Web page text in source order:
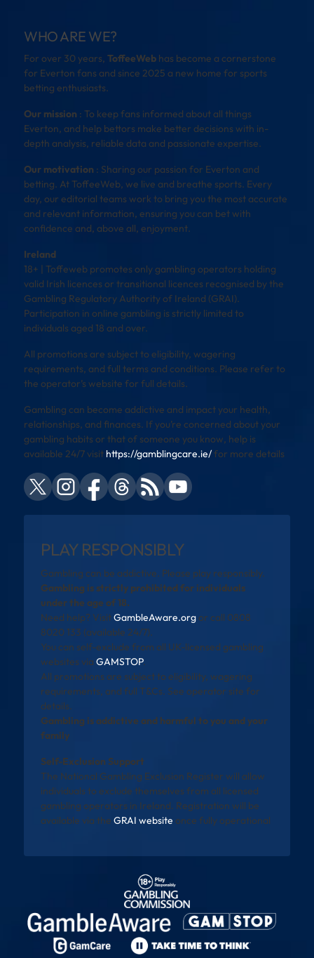
WHO ARE WE?
For over 30 years, ToffeeWeb has become a cornerstone
for Everton fans and since 2025 a new home for sports
betting enthusiasts.
Our mission : To keep fans informed about all things
Everton, and help bettors make better decisions with in-
depth analysis, reliable data and passionate expertise.
Our motivation : Sharing our passion for Everton and
betting. At ToffeeWeb, we live and breathe sports. Every
day, our editorial teams work to bring you the most accurate
and relevant information, ensuring you can bet with
confidence and, above all, enjoyment.
Ireland
18+ | Toffeweb promotes only gambling operators holding
valid Irish licences or transitional licences recognised by the
Gambling Regulatory Authority of Ireland (GRAI).
Participation in online gambling is strictly limited to
individuals aged 18 and over.
All promotions are subject to eligibility, wagering
requirements, and full terms and conditions. Please refer to
the operator’s website for full details.
Gambling can become addictive and impact your health,
relationships, and finances. If you’re concerned about your
gambling habits or that of someone you know, help is
available 24/7 visit https://gamblingcare.ie/for more details
PLAY RESPONSIBLY
Gambling can be addictive. Please play responsibly.
Gambling is strictly prohibited for individuals
under the age of 18.
Need help? VisitGambleAware.orgor call 0808
8020 133 (available 24/7).
You can self-exclude from all UK-licensed gambling
websites via GAMSTOP.
All promotions are subject to eligibility, wagering
requirements, and full T&Cs. See operator site for
details.
Gambling is addictive and harmful to you and your
family
Self-Exclusion Support
The National Gambling Exclusion Register will allow
individuals to exclude themselves from all licensed
gambling operators in Ireland. Registration will be
available via the GRAI website once fully operational